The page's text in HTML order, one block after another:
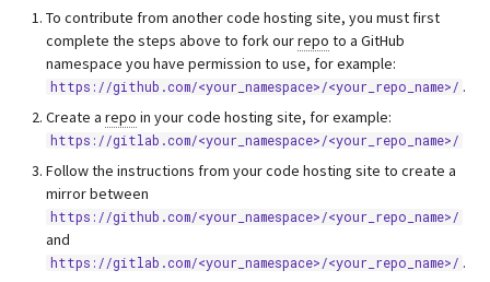
To contribute from another code hosting site, you must first
complete the steps above to fork ourrepo to a GitHub
namespace you have permission to use, for example:
https://github.com/<your_namespace>/<your_repo_name>/ .
Create arepo in your code hosting site, for example:
https://gitlab.com/<your_namespace>/<your_repo_name>/
Follow the instructions from your code hosting site to create a
mirror between
https://github.com/<your_namespace>/<your_repo_name>/
and
https://gitlab.com/<your_namespace>/<your_repo_name>/ .